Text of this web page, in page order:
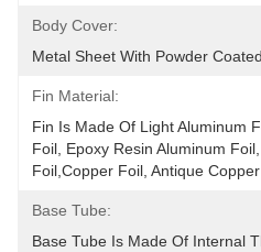
Body Cover:
Metal Sheet With Powder Coated
Fin Material:
Fin Is Made Of Light Aluminum
Foil, Epoxy Resin Aluminum
Foil,copper Foil, Antique
Base Tube:
Base Tube Is Made Of Internal